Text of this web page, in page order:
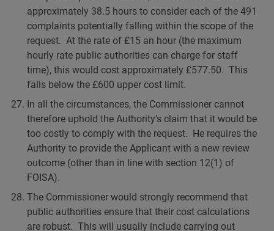
approximately 38.5 hours to consider each of the 491
complaints potentially falling within the scope of the
request. At the rate of £15 an hour (the maximum
hourly rate public authorities can charge for staff
time), this would cost approximately £577.50. This
falls below the £600 upper cost limit.
In all the circumstances, the Commissioner cannot
therefore uphold the Authority’s claim that it would be
too costly to comply with the request. He requires the
Authority to provide the Applicant with a new review
outcome (other than in line with section 12(1) of
FOISA).
The Commissioner would strongly recommend that
public authorities ensure that their cost calculations
are robust. This will usually include carrying out